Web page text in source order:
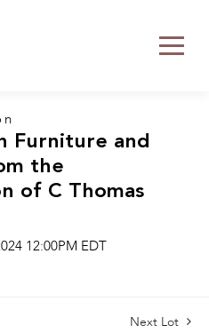
Furniture and
the
of C Thomas
12:00PM EDT
Next Lot